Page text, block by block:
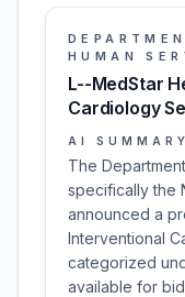
HUMAN
L--MedStar
Cardiology
AI SUMMARY
The
specifically the
announced a
Interventional
categorized
available for